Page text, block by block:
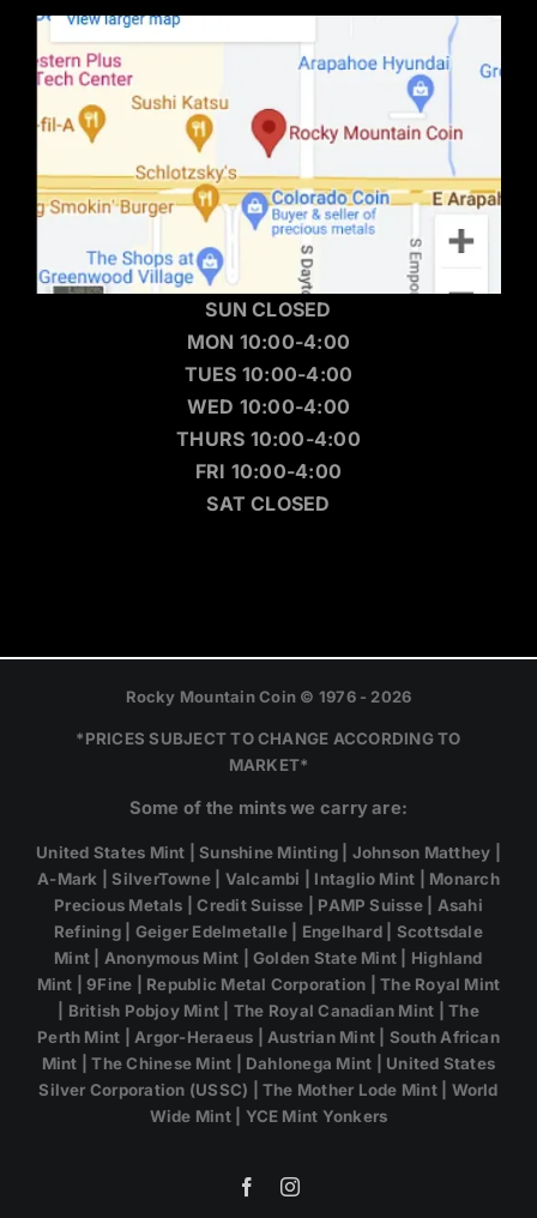
SUN CLOSED
MON 10:00-4:00
TUES 10:00-4:00
WED 10:00-4:00
THURS 10:00-4:00
FRI 10:00-4:00
SAT CLOSED
Rocky Mountain Coin © 1976 - 2026
*PRICES SUBJECT TO CHANGE ACCORDING TO
MARKET*
Some of the mints we carry are:
United States Mint | Sunshine Minting | Johnson Matthey |
A-Mark | SilverTowne | Valcambi | Intaglio Mint | Monarch
Precious Metals | Credit Suisse | PAMP Suisse | Asahi
Refining | Geiger Edelmetalle | Engelhard | Scottsdale
Mint | Anonymous Mint | Golden State Mint | Highland
Mint | 9Fine | Republic Metal Corporation | The Royal Mint
| British Pobjoy Mint | The Royal Canadian Mint | The
Perth Mint | Argor-Heraeus | Austrian Mint | South African
Mint | The Chinese Mint | Dahlonega Mint | United States
Silver Corporation (USSC) | The Mother Lode Mint | World
Wide Mint | YCE Mint Yonkers
FacebookInstagram